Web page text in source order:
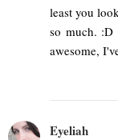
least you
so much. :D
awesome,
Eyeliah